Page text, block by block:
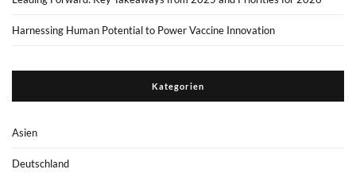
Harnessing Human Potential to Power Vaccine Innovation
Kategorien
Asien
Deutschland